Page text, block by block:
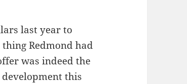
last year to
Redmond had
was indeed the
this